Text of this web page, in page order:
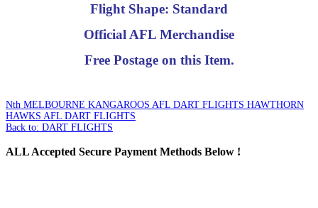
Flight Shape: Standard
Official AFL Merchandise
Free Postage on this Item.
Nth MELBOURNE KANGAROOS AFL DART FLIGHTS HAWTHORN
HAWKS AFL DART FLIGHTS
Back to: DART FLIGHTS
ALLAccepted Secure Payment Methods Below !